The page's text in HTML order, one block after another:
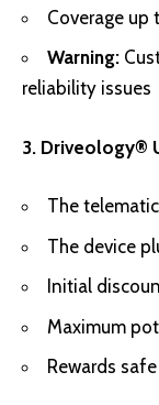
Coverage
Warning:
reliability issues
3. Driveology®
The
The device
Initial
Maximum
Rewards